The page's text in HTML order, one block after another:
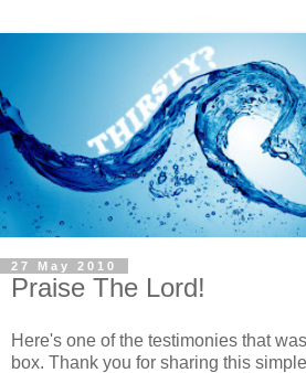
27 May 2010
Praise The Lord!
Here's one of the testimonies that
box. Thank you for sharing this